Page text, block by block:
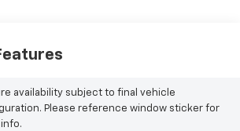
availability subject to final vehicle
Please reference window sticker for